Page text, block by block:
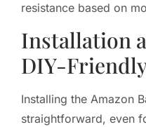
resistance based on
Installation
DIY-
Installing the Amazon
straightforward, even